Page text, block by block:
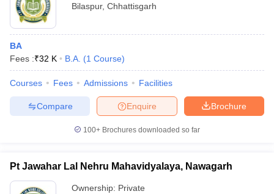
Bilaspur, Chhattisgarh
BA
Fees :₹32 K B.A. (1 Course)
Courses Fees Admissions Facilities
Brochure
Enquire
Compare
100+ Brochures downloaded so far
Pt Jawahar Lal Nehru Mahavidyalaya, Nawagarh
Ownership: Private